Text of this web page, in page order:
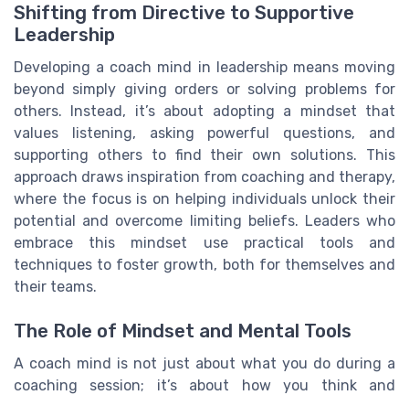
Shifting from Directive to Supportive
Leadership
Developing a coach mind in leadership means moving
beyond simply giving orders or solving problems for
others. Instead, it’s about adopting a mindset that
values listening, asking powerful questions, and
supporting others to find their own solutions. This
approach draws inspiration from coaching and therapy,
where the focus is on helping individuals unlock their
potential and overcome limiting beliefs. Leaders who
embrace this mindset use practical tools and
techniques to foster growth, both for themselves and
their teams.
The Role of Mindset and Mental Tools
A coach mind is not just about what you do during a
coaching session; it’s about how you think and